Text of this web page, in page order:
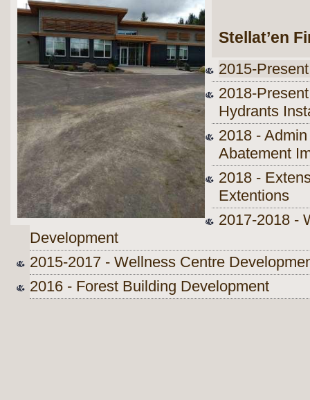
Stellat’en
2015-
2018-
Hydrants
2018 -
Abatement
2018 -
Extentions
2017-2018 -
Development
2015-2017 - Wellness Centre
2016 - Forest Building Development